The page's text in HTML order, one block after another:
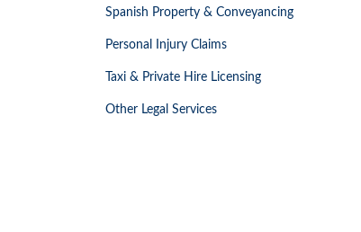
Spanish Property & Conveyancing
Personal Injury Claims
Taxi & Private Hire Licensing
Other Legal Services